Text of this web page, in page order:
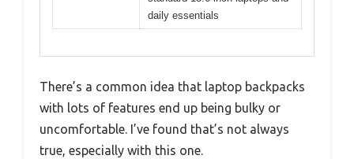
daily essentials
There’s a common idea that laptop backpacks
with lots of features end up being bulky or
uncomfortable. I’ve found that’s not always
true, especially with this one.